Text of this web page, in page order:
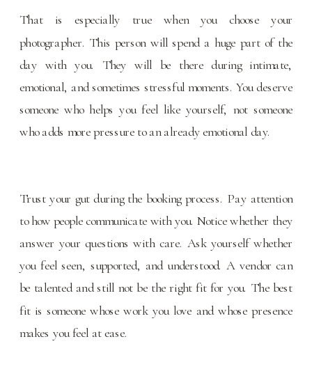
That is especially true when you choose your
photographer. This person will spend a huge part of the
day with you. They will be there during intimate,
emotional, and sometimes stressful moments. You deserve
someone who helps you feel like yourself, not someone
who adds more pressure to an already emotional day.
Trust your gut during the booking process. Pay attention
to how people communicate with you. Notice whether they
answer your questions with care. Ask yourself whether
you feel seen, supported, and understood. A vendor can
be talented and still not be the right fit for you. The best
fit is someone whose work you love and whose presence
makes you feel at ease.